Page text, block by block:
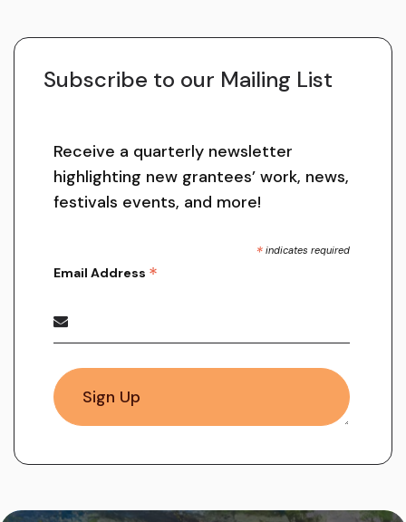
Subscribe to our Mailing List
Receive a quarterly newsletter
highlighting new grantees’ work, news,
festivals events, and more!
* indicates required
Email Address *